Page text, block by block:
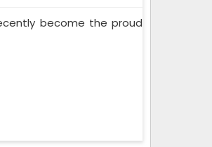
become the proud